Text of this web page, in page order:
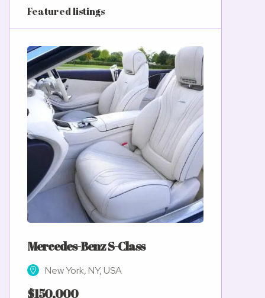
Featured listings
Mercedes-Benz S-Class
New York, NY, USA
$150,000